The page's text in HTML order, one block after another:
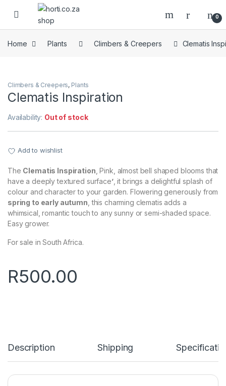
Skip to navigation
Skip to content
Open 0
Home Plants Climbers & Creepers Clematis
Climbers & Creepers, Plants
Clematis Inspiration
Availability: Out of stock
Add to wishlist
The Clematis Inspiration , Pink, almost bell shaped blooms that
have a deeply textured surface’, it brings a delightful splash of
colour and character to your garden. Flowering generously from
spring to early autumn , this charming clematis adds a
whimsical, romantic touch to any sunny or semi-shaded space.
Easy grower.
For sale in South Africa.
R500.00
Description Shipping